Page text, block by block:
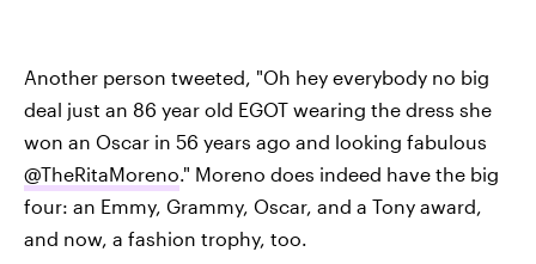
Another person tweeted, "Oh hey everybody no big
deal just an 86 year old EGOT wearing the dress she
won an Oscar in 56 years ago and looking fabulous
@TheRitaMoreno ." Moreno does indeed have the big
four: an Emmy, Grammy, Oscar, and a Tony award,
and now, a fashion trophy, too.